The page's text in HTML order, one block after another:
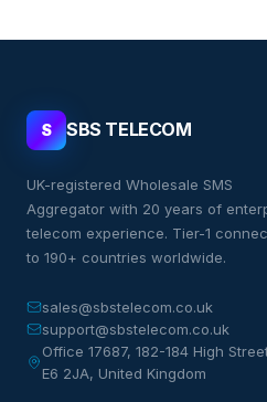
S SBS TELECOM
UK-registered Wholesale SMS
Aggregator with 20 years of
telecom experience. Tier-1
to 190+ countries worldwide.
sales@sbstelecom.co.uk
support@sbstelecom.co.uk
Office 17687, 182-184 High
E6 2JA, United Kingdom